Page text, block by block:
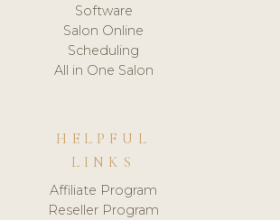
Software
Salon Online
Scheduling
All in One Salon
HELPFUL
LINKS
Affiliate Program
Reseller Program